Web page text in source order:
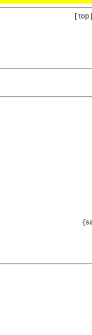
[top |